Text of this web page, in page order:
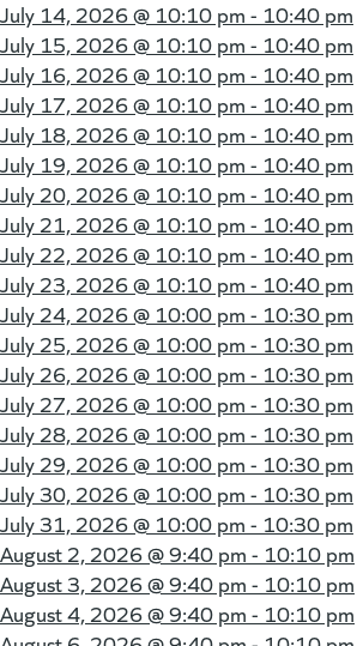
July 14, 2026 @ 10:10 pm - 10:40 pm
July 15, 2026 @ 10:10 pm - 10:40 pm
July 16, 2026 @ 10:10 pm - 10:40 pm
July 17, 2026 @ 10:10 pm - 10:40 pm
July 18, 2026 @ 10:10 pm - 10:40 pm
July 19, 2026 @ 10:10 pm - 10:40 pm
July 20, 2026 @ 10:10 pm - 10:40 pm
July 21, 2026 @ 10:10 pm - 10:40 pm
July 22, 2026 @ 10:10 pm - 10:40 pm
July 23, 2026 @ 10:10 pm - 10:40 pm
July 24, 2026 @ 10:00 pm - 10:30 pm
July 25, 2026 @ 10:00 pm - 10:30 pm
July 26, 2026 @ 10:00 pm - 10:30 pm
July 27, 2026 @ 10:00 pm - 10:30 pm
July 28, 2026 @ 10:00 pm - 10:30 pm
July 29, 2026 @ 10:00 pm - 10:30 pm
July 30, 2026 @ 10:00 pm - 10:30 pm
July 31, 2026 @ 10:00 pm - 10:30 pm
August 2, 2026 @9:40 pm - 10:10 pm
August 3, 2026 @9:40 pm - 10:10 pm
August 4, 2026 @9:40 pm - 10:10 pm